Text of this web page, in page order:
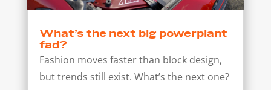
What’s the next big powerplant
fad?
Fashion moves faster than block design,
but trends still exist. What’s the next one?